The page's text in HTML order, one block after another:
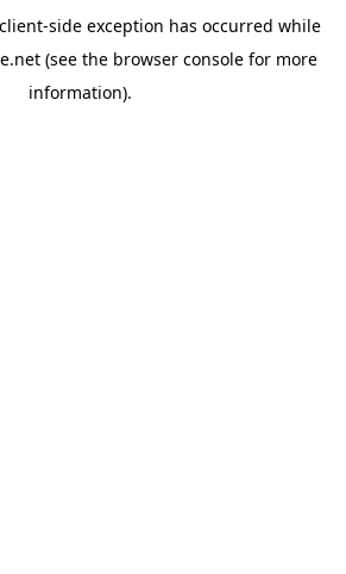
client-side exception has occurred while
(see the browser consolefor more
information).